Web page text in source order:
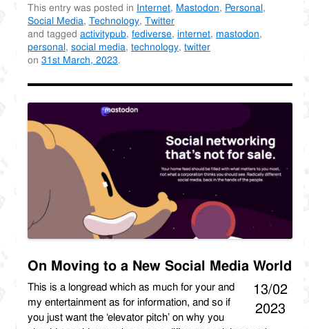
This entry was posted in Internet, Mastodon, Personal,
Social Media, Technology, Twitter
and tagged activitypub, fediverse, internet, mastodon,
personal, social media, technology, twitter
on 31st March, 2023.
On Moving to a New Social Media World
13/02
2023
This is a longread which as much for your and
my entertainment as for information, and so if
you just want the ‘elevator pitch’ on why you